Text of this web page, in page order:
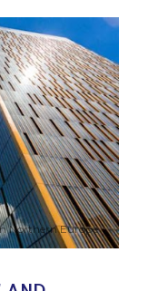
Northern Europe